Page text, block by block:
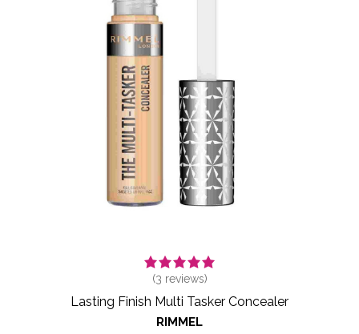
(3 reviews)
Lasting Finish Multi Tasker Concealer
RIMMEL